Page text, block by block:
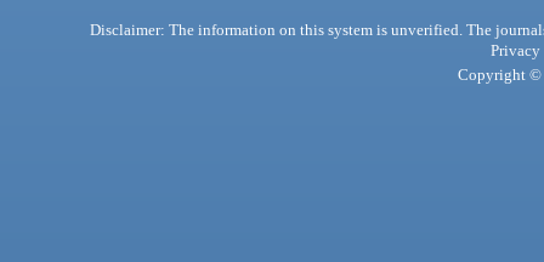
Disclaimer: The information on this system is unverified. The
Privacy
Copyright ©